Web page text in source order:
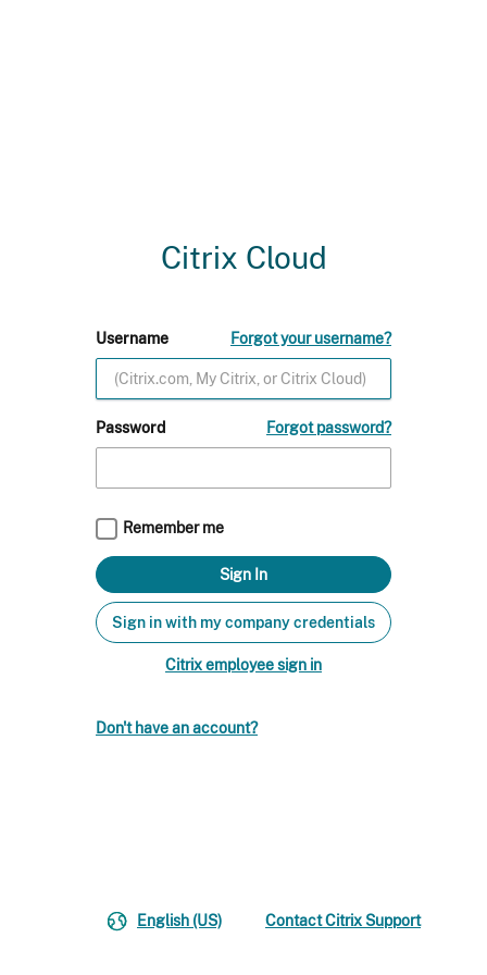
Citrix Cloud
Username Forgot your username?
Password Forgot password?
Remember me
Sign in with my company credentials
Citrix employee sign in
Don't have an account?
English (US) Contact Citrix Support